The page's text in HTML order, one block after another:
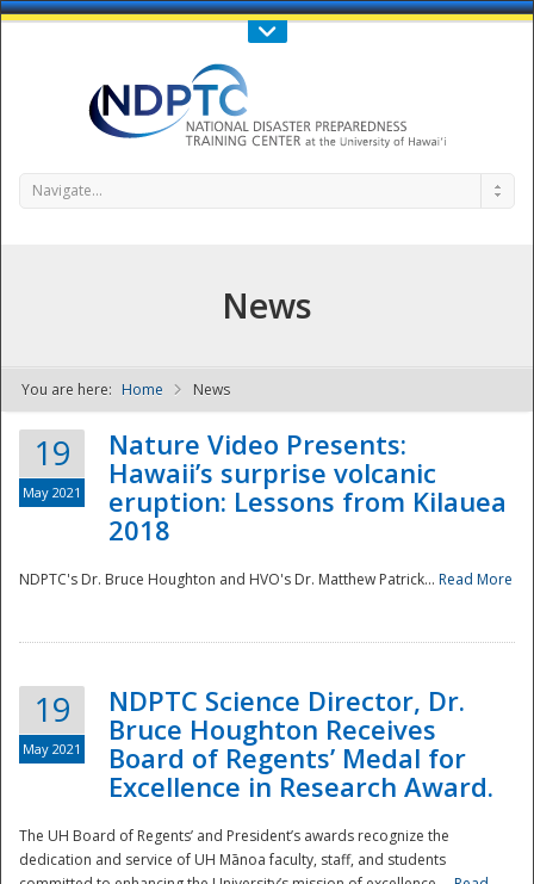
Call Us : 808-956-0600
NDPTC - The
Navigate...
News
You are here: Home News
19
May 2021
Nature Video Presents:
Hawaii’s surprise volcanic
eruption: Lessons from Kilauea
2018
NDPTC's Dr. Bruce Houghton and HVO's Dr. Matthew Patrick... Read More
19
May 2021
NDPTC Science Director, Dr.
Bruce Houghton Receives
Board of Regents’ Medal for
Excellence in Research Award.
The UH Board of Regents’ and President’s awards recognize the
dedication and service of UH Mānoa faculty, staff, and students